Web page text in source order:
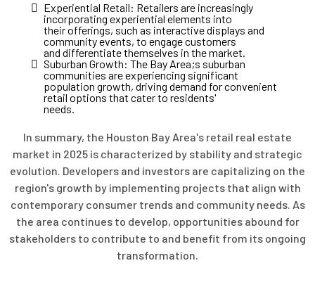
Experiential Retail: Retailers are increasingly
incorporating experiential elements into
their offerings, such as interactive displays and
community events, to engage customers
and differentiate themselves in the market.
Suburban Growth: The Bay Area;s suburban
communities are experiencing significant
population growth, driving demand for convenient
retail options that cater to residents'
needs.
In summary, the Houston Bay Area's retail real estate
market in 2025 is characterized by stability and strategic
evolution. Developers and investors are capitalizing on the
region's growth by implementing projects that align with
contemporary consumer trends and community needs. As
the area continues to develop, opportunities abound for
stakeholders to contribute to and benefit from its ongoing
transformation.